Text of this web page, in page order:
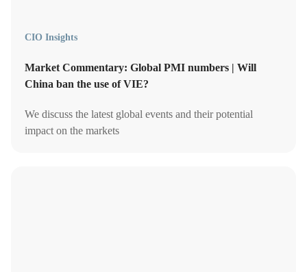
CIO Insights
Market Commentary: Global PMI numbers | Will
China ban the use of VIE?
We discuss the latest global events and their potential
impact on the markets